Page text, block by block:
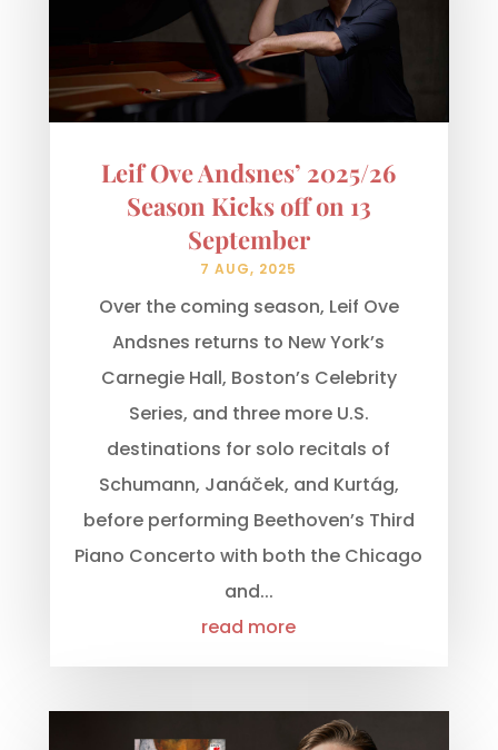
Leif Ove Andsnes’ 2025/26
Season Kicks off on 13
September
7 AUG, 2025
Over the coming season, Leif Ove
Andsnes returns to New York’s
Carnegie Hall, Boston’s Celebrity
Series, and three more U.S.
destinations for solo recitals of
Schumann, Janáček, and Kurtág,
before performing Beethoven’s Third
Piano Concerto with both the Chicago
and...
read more